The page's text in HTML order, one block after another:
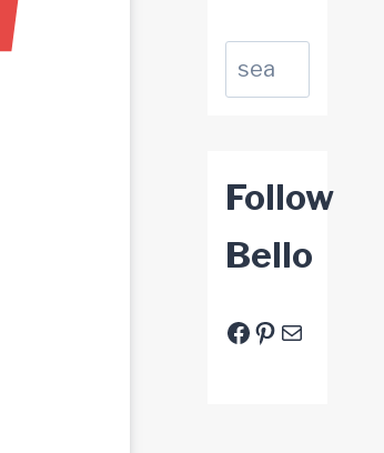
Suchen
Follow
Bello
Facebook
Pinterest
E-Mail